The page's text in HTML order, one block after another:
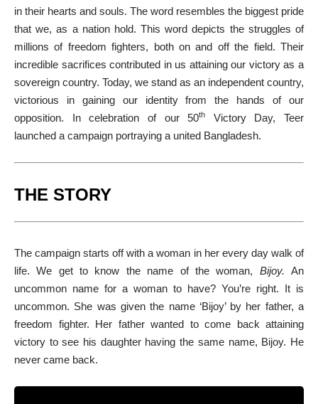
in their hearts and souls. The word resembles the biggest pride
that we, as a nation hold. This word depicts the struggles of
millions of freedom fighters, both on and off the field. Their
incredible sacrifices contributed in us attaining our victory as a
sovereign country. Today, we stand as an independent country,
victorious in gaining our identity from the hands of our
opposition. In celebration of our 50th
Victory Day, Teer
launched a campaign portraying a united Bangladesh.
THE STORY
The campaign starts off with a woman in her every day walk of
life. We get to know the name of the woman, Bijoy.An
uncommon name for a woman to have? You’re right. It is
uncommon. She was given the name ‘Bijoy’ by her father, a
freedom fighter. Her father wanted to come back attaining
victory to see his daughter having the same name, Bijoy. He
never came back.